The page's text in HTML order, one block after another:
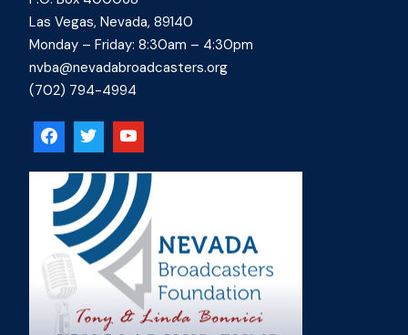
Las Vegas, Nevada, 89140
Monday – Friday: 8:30am – 4:30pm
nvba@nevadabroadcasters.org
(702) 794-4994